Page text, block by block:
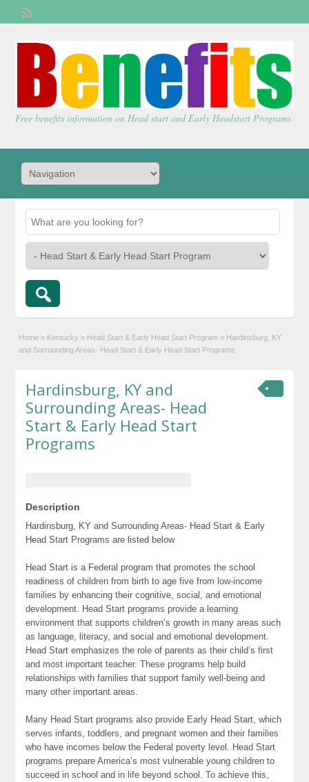
Free benefits information on Head start and Early Headstart Programs
Home » Kentucky » Head Start & Early Head Start Program » Hardinsburg, KY
and Surrounding Areas- Head Start & Early Head Start Programs
Hardinsburg, KY and
Surrounding Areas- Head
Start & Early Head Start
Programs
Description
Hardinsburg, KY and Surrounding Areas- Head Start & Early
Head Start Programs are listed below
Head Start is a Federal program that promotes the school
readiness of children from birth to age five from low-income
families by enhancing their cognitive, social, and emotional
development. Head Start programs provide a learning
environment that supports children’s growth in many areas such
as language, literacy, and social and emotional development.
Head Start emphasizes the role of parents as their child’s first
and most important teacher. These programs help build
relationships with families that support family well-being and
many other important areas.
Many Head Start programs also provide Early Head Start, which
serves infants, toddlers, and pregnant women and their families
who have incomes below the Federal poverty level. Head Start
programs prepare America’s most vulnerable young children to
succeed in school and in life beyond school. To achieve this,